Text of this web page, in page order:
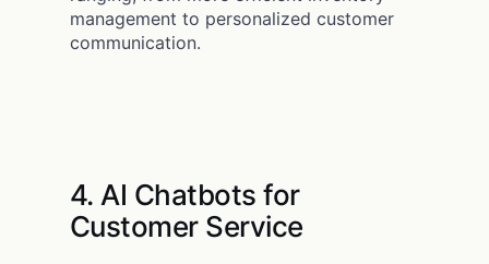
management to personalized customer
communication.
4. AI Chatbots for
Customer Service